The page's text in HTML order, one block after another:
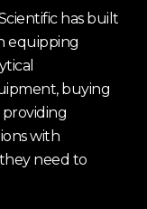
has built
equipping
buying
with
need to